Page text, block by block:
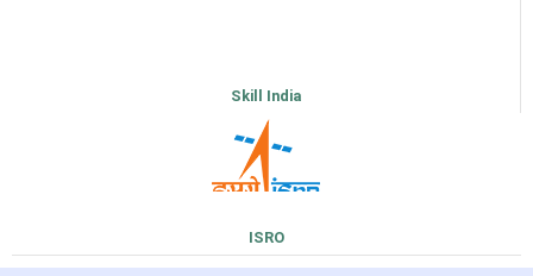
Skill India
ISRO